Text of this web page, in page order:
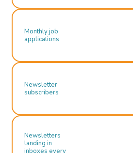
Monthly job
applications
Newsletter
subscribers
Newsletters
landing in
inboxes every